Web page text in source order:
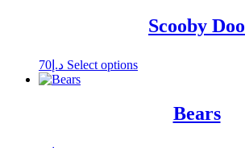
chosen
on
product
multiple
variants.
chosen
Scooby Doo
د.إ 70 Select optionsThis
multiple
variants.Bears